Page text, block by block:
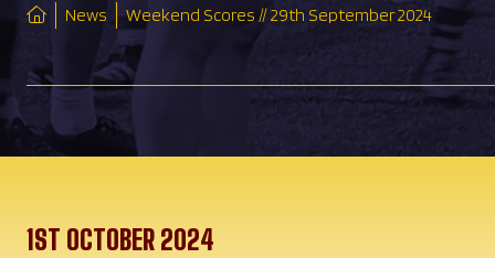
News Weekend Scores // 29th September 2024
1ST OCTOBER 2024